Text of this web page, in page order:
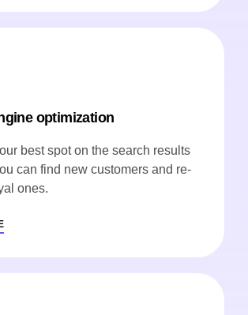
optimization
best spot on the search results
can find new customers and re-
ones.